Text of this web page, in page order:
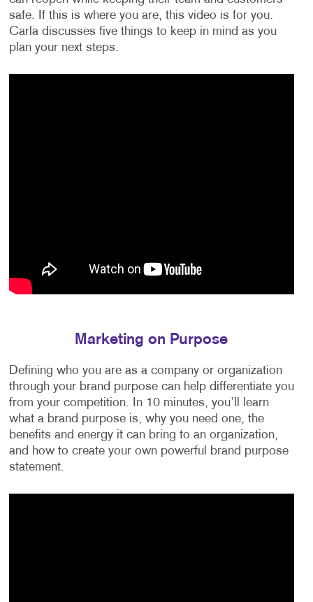
safe. If this is where you are, this video is for you.
Carla discusses five things to keep in mind as you
plan your next steps.
Marketing on Purpose
Defining who you are as a company or organization
through your brand purpose can help differentiate you
from your competition. In 10 minutes, you’ll learn
what a brand purpose is, why you need one, the
benefits and energy it can bring to an organization,
and how to create your own powerful brand purpose
statement.